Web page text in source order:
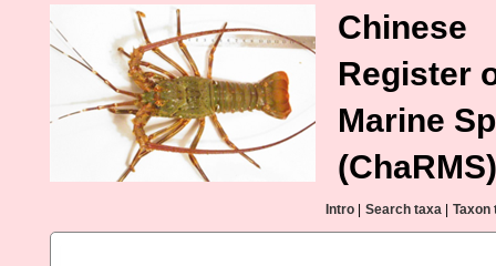
Chinese
Register
Marine
(ChaRMS)
Intro Search taxa Taxon